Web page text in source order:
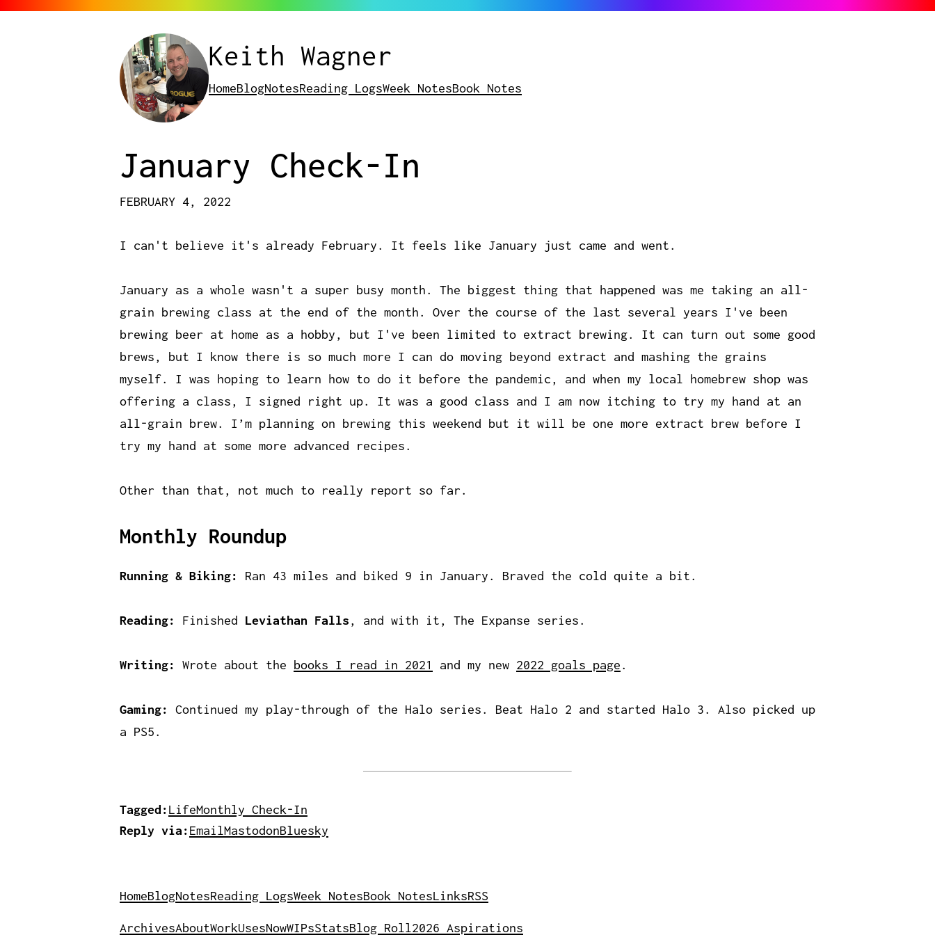
Keith Wagner
HomeBlogNotesReading LogsWeek NotesBook Notes
January Check-In
FEBRUARY 4, 2022
I can't believe it's already February. It feels like January just came and went.
January as a whole wasn't a super busy month. The biggest thing that happened was me taking an all-
grain brewing class at the end of the month. Over the course of the last several years I've been
brewing beer at home as a hobby, but I've been limited to extract brewing. It can turn out some good
brews, but I know there is so much more I can do moving beyond extract and mashing the grains
myself. I was hoping to learn how to do it before the pandemic, and when my local homebrew shop was
offering a class, I signed right up. It was a good class and I am now itching to try my hand at an
all-grain brew. I’m planning on brewing this weekend but it will be one more extract brew before I
try my hand at some more advanced recipes.
Other than that, not much to really report so far.
Monthly Roundup
Running & Biking: Ran 43 miles and biked 9 in January. Braved the cold quite a bit.
Reading: Finished Leviathan Falls, and with it, The Expanse series.
Writing: Wrote about the books I read in 2021 and my new 2022 goals page.
Gaming:
Continued my play-through of the Halo series. Beat Halo 2 and started Halo 3. Also picked up
a PS5.
Tagged:LifeMonthly Check-In
Reply via:EmailMastodonBluesky
HomeBlogNotesReading LogsWeek NotesBook NotesLinksRSS
ArchivesAboutWorkUsesNowWIPsStatsBlog Roll2026 Aspirations